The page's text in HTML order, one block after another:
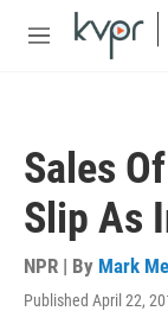
Skip to main
M
Sales
Slip As
NPR | By Mark
Published April 22,